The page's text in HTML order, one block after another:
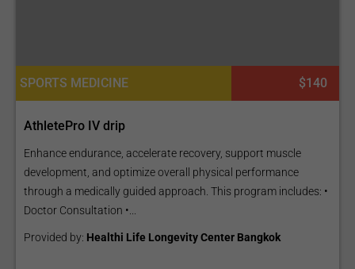
SPORTS MEDICINE $140
AthletePro IV drip
Enhance endurance, accelerate recovery, support muscle
development, and optimize overall physical performance
through a medically guided approach. This program includes: •
Doctor Consultation •...
Provided by: Healthi Life Longevity Center Bangkok